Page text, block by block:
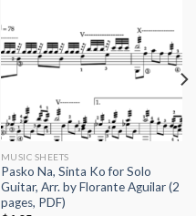
Add to
wishlist
MUSIC SHEETS
Pasko Na, Sinta Ko for Solo
Guitar, Arr. by Florante Aguilar (2
pages, PDF)